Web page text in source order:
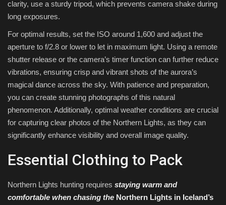
clarity, use a sturdy tripod, which prevents camera shake during
long exposures.
For optimal results, set the ISO around 1,600 and adjust the
aperture to f/2.8 or lower to let in maximum light. Using a remote
shutter release or the camera’s timer function can further reduce
vibrations, ensuring crisp and vibrant shots of the aurora’s
magical dance across the sky. With patience and preparation,
you can create stunning photographs of this natural
phenomenon. Additionally, optimal weather conditions are crucial
for capturing clear photos of the Northern Lights, as they can
significantly enhance visibility and overall image quality.
Essential Clothing to Pack
Northern Lights hunting requires staying warm and
comfortable when chasing the Northern Lights in Iceland’s